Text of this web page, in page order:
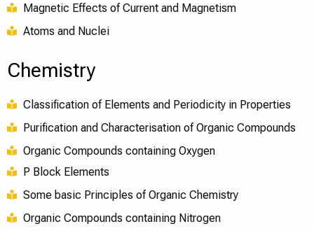
Magnetic Effects of Current and Magnetism
Atoms and Nuclei
Chemistry
Classification of Elements and Periodicity in Properties
Purification and Characterisation of Organic Compounds
Organic Compounds containing Oxygen
P Block Elements
Some basic Principles of Organic Chemistry
Organic Compounds containing Nitrogen